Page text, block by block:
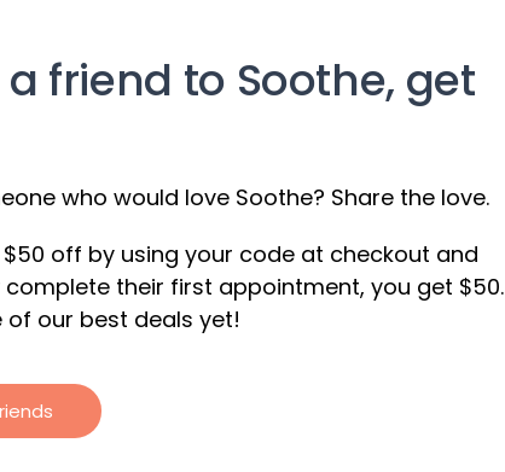
a friend to Soothe, get
who would love Soothe? Share the love.
$50 off by using your code at checkout and
complete their first appointment, you get $50.
of our best deals yet!